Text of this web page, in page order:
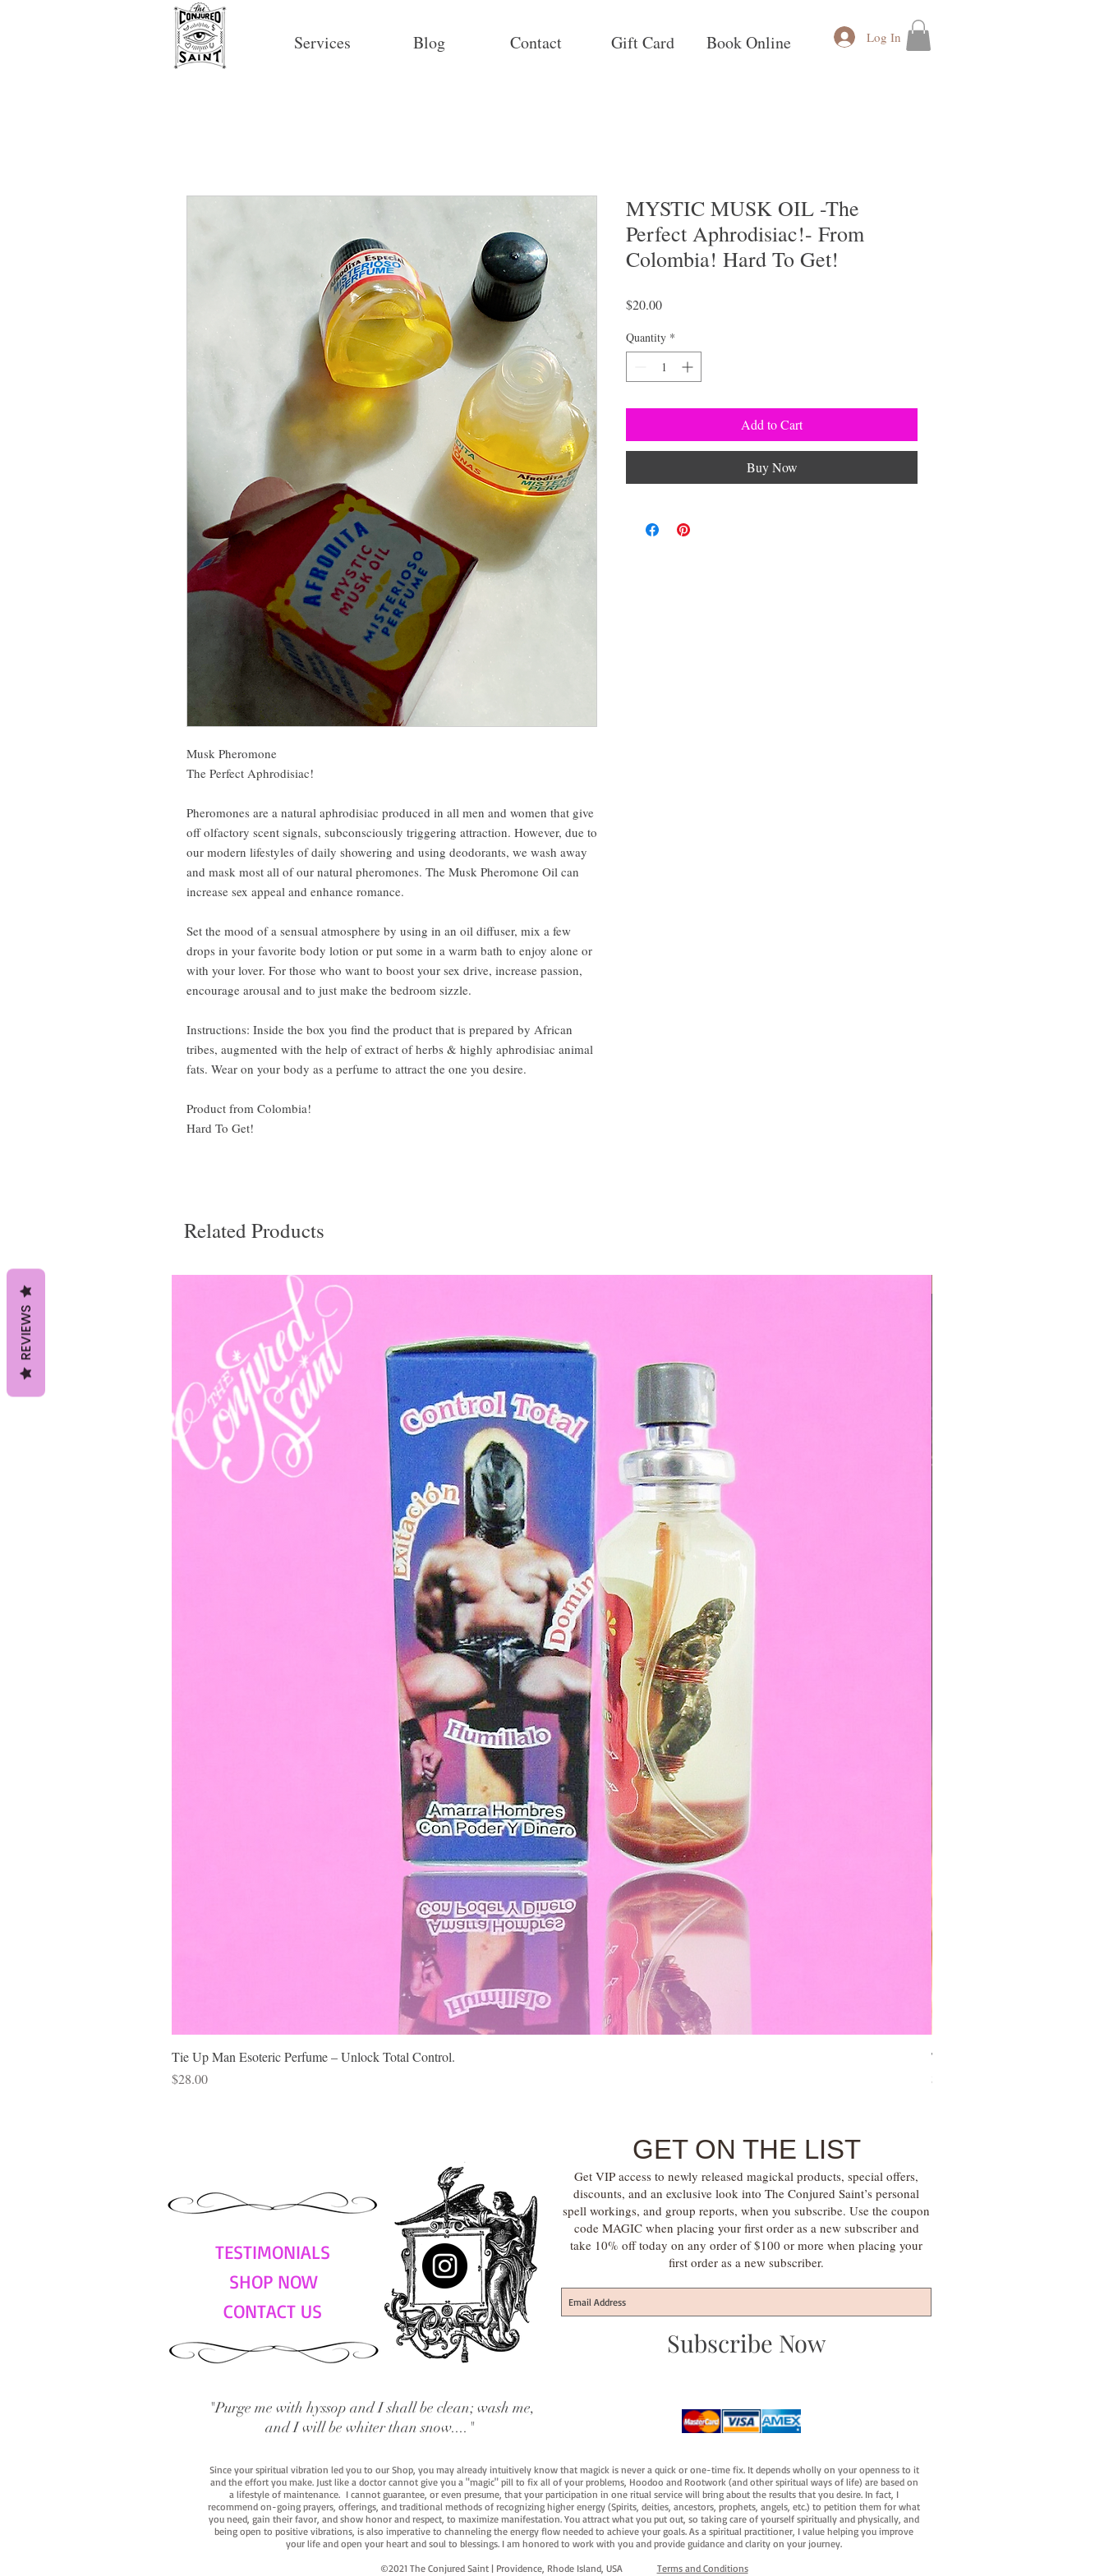
Services Blog Contact Gift Card Book Online Log In
Musk Pheromone
The Perfect Aphrodisiac!
Pheromones are a natural aphrodisiac produced in all men and women that give
off olfactory scent signals, subconsciously triggering attraction. However, due to
our modern lifestyles of daily showering and using deodorants, we wash away
and mask most all of our natural pheromones. The Musk Pheromone Oil can
increase sex appeal and enhance romance.
Set the mood of a sensual atmosphere by using in an oil diffuser, mix a few
drops in your favorite body lotion or put some in a warm bath to enjoy alone or
with your lover. For those who want to boost your sex drive, increase passion,
encourage arousal and to just make the bedroom sizzle.
Instructions: Inside the box you find the product that is prepared by African
tribes, augmented with the help of extract of herbs & highly aphrodisiac animal
fats. Wear on your body as a perfume to attract the one you desire.
Product from Colombia!
Hard To Get!
MYSTIC MUSK OIL -The
Perfect Aphrodisiac!- From
Colombia! Hard To Get!
$20.00Price
Quantity *
Add to Cart
Buy Now
Related Products
Tie Up Man Esoteric Perfume – Unlock Total Control.
Price
$28.00
Tree of Life Blessing
Price
$28.00
TESTIMONIALS
SHOP NOW
CONTACT US
GET ON THE LIST
Get VIP access to newly released magickal products, special offers,
discounts, and an exclusive look into The Conjured Saint’s personal
spell workings, and group reports, when you subscribe. Use the coupon
code MAGIC when placing your first order as a new subscriber and
take 10% off today on any order of $100 or more when placing your
first order as a new subscriber.
Subscribe Now
"Purge me with hyssop and I shall be clean; wash me,
and I will be whiter than snow...."
Since your spiritual vibration led you to our Shop, you may already intuitively know that magick is never a quick or one-time fix. It depends wholly on your openness to it
and the effort you make. Just like a doctor cannot give you a "magic" pill to fix all of your problems, Hoodoo and Rootwork (and other spiritual ways of life) are based on
a lifestyle of maintenance. I cannot guarantee, or even presume, that your participation in one ritual service will bring about the results that you desire. In fact, I
recommend on-going prayers, offerings, and traditional methods of recognizing higher energy (Spirits, deities, ancestors, prophets, angels, etc.) to petition them for what
you need, gain their favor, and show honor and respect, to maximize manifestation. You attract what you put out, so taking care of yourself spiritually and physically, and
being open to positive vibrations, is also imperative to channeling the energy flow needed to achieve your goals. As a spiritual practitioner, I value helping you improve
your life and open your heart and soul to blessings. I am honored to work with you and provide guidance and clarity on your journey.
©2021 The Conjured Saint | Providence, Rhode Island, USA​ Terms and Conditions
REVIEWS